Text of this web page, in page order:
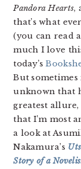
Pandora Hearts,
that’s what
(you can read
much I love
today’s
But sometimes
unknown that
greatest
that I’m most
a look at
Nakamura’s
Story of a